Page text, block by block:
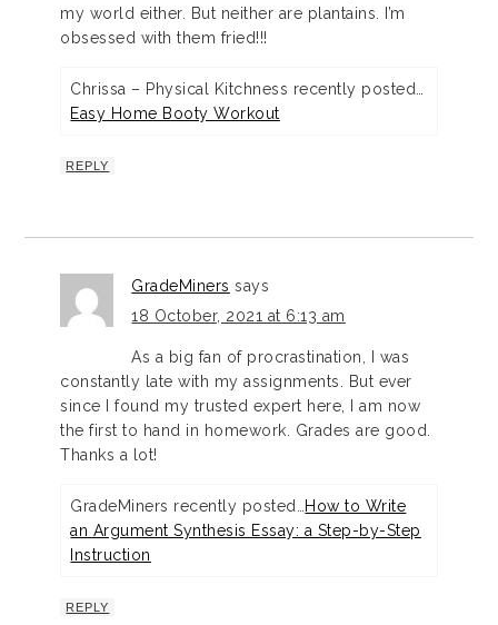
my world either. But neither are plantains. I’m
obsessed with them fried!!!
Chrissa – Physical Kitchness recently posted…
Easy Home Booty Workout
REPLY
GradeMiners says
18 October, 2021 at 6:13 am
As a big fan of procrastination, I was
constantly late with my assignments. But ever
since I found my trusted expert here, I am now
the first to hand in homework. Grades are good.
Thanks a lot!
GradeMiners recently posted…How to Write
an Argument Synthesis Essay: a Step-by-Step
Instruction
REPLY